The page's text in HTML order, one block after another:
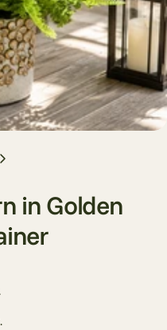
in Golden